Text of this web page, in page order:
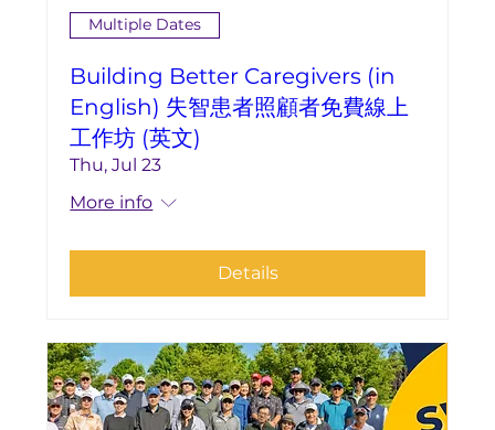
Multiple Dates
Building Better Caregivers (in
English) 失智患者照顧者免費線上
工作坊 (英文)
Thu, Jul 23
More info
Details